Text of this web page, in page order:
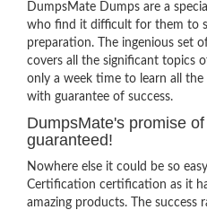
DumpsMate Dumps are a
who find it difficult for them to
preparation. The ingenious set
covers all the significant topics
only a week time to learn all
with guarantee of success.
DumpsMate's promise
guaranteed!
Nowhere else it could be so
Certification certification as it
amazing products. The success